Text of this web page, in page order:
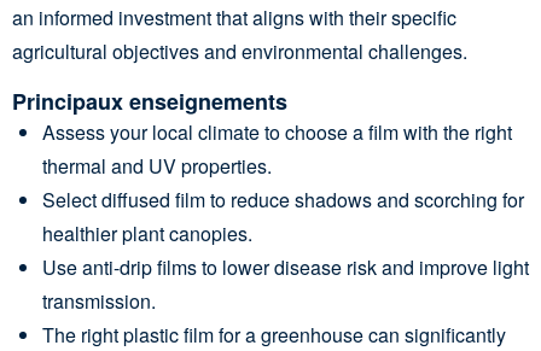
an informed investment that aligns with their specific
agricultural objectives and environmental challenges.
Principaux enseignements
Assess your local climate to choose a film with the right
thermal and UV properties.
Select diffused film to reduce shadows and scorching for
healthier plant canopies.
Use anti-drip films to lower disease risk and improve light
transmission.
The right plastic film for a greenhouse can significantly